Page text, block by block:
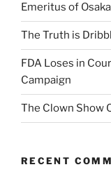
Emeritus of
The Truth is
FDA Loses in
Campaign
The Clown Show
RECENT